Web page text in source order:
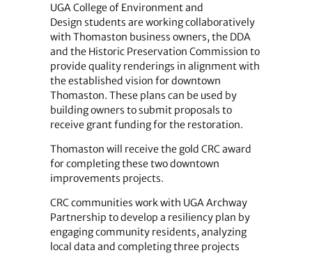
UGA College of Environment and
Design students are working collaboratively
with Thomaston business owners, the DDA
and the Historic Preservation Commission to
provide quality renderings in alignment with
the established vision for downtown
Thomaston. These plans can be used by
building owners to submit proposals to
receive grant funding for the restoration.
Thomaston will receive the gold CRC award
for completing these two downtown
improvements projects.
CRC communities work with UGA Archway
Partnership to develop a resiliency plan by
engaging community residents, analyzing
local data and completing three projects